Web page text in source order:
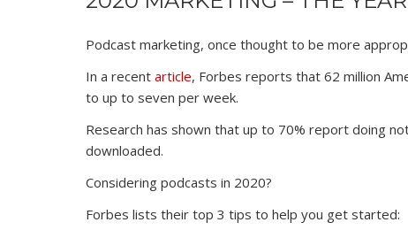
Podcast marketing, once thought to be more
In a recent article, Forbes reports that 62 million
to up to seven per week.
Research has shown that up to 70% report doing
downloaded.
Considering podcasts in 2020?
Forbes lists their top 3 tips to help you get started: